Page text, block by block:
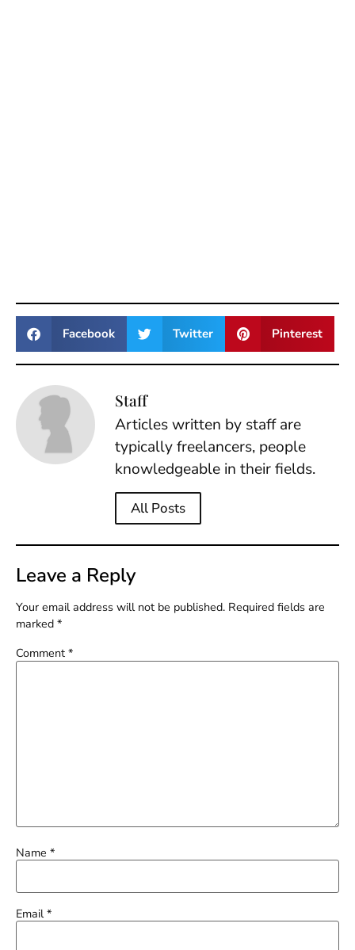
Facebook Twitter Pinterest
Staff
Articles written by staff are
typically freelancers, people
knowledgeable in their fields.
All Posts
Leave a Reply
Your email address will not be published. Required fields are
marked *
Comment *
Name *
Email*